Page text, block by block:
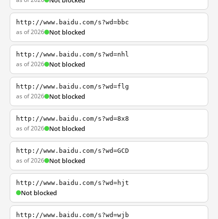
http://www.baidu.com/s?wd=bbc
as of 2026 Not blocked
http://www.baidu.com/s?wd=nhl
as of 2026 Not blocked
http://www.baidu.com/s?wd=flg
as of 2026 Not blocked
http://www.baidu.com/s?wd=8x8
as of 2026 Not blocked
http://www.baidu.com/s?wd=GCD
as of 2026 Not blocked
http://www.baidu.com/s?wd=hjt
Not blocked
http://www.baidu.com/s?wd=wjb